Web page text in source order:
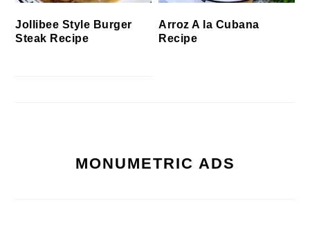
Jollibee Style Burger
Steak Recipe
Arroz A la Cubana
Recipe
MONUMETRIC ADS